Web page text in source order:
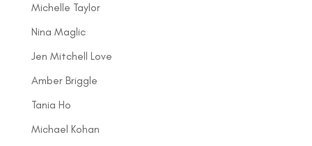
Michelle Taylor
Nina Maglic
Jen Mitchell Love
Amber Briggle
Tania Ho
Michael Kohan